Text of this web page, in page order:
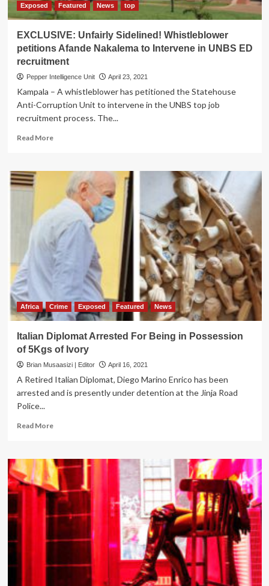
Museveni
swearing-
ceremony
Exposed Featured News top
EXCLUSIVE: Unfairly Sidelined! Whistleblower
petitions Afande Nakalema to Intervene in UNBS ED
recruitment
Pepper Intelligence Unit April 23, 2021
Kampala – A whistleblower has petitioned the Statehouse
Anti-Corruption Unit to intervene in the UNBS top job
recruitment process. The...
Read MoreRead
EXCLUSIVE:
Sidelined!
Whistleblower
Afande
Nakalema
to
Intervene
in
UNBS
recruitment
Africa Crime Exposed Featured News
Italian Diplomat Arrested For Being in Possession
of 5Kgs of Ivory
Brian Musaasizi | Editor April 16, 2021
A Retired Italian Diplomat, Diego Marino Enrico has been
arrested and is presently under detention at the Jinja Road
Police...
Read MoreRead
Italian
Diplomat
Arrested
For
Being
in
Possession
of